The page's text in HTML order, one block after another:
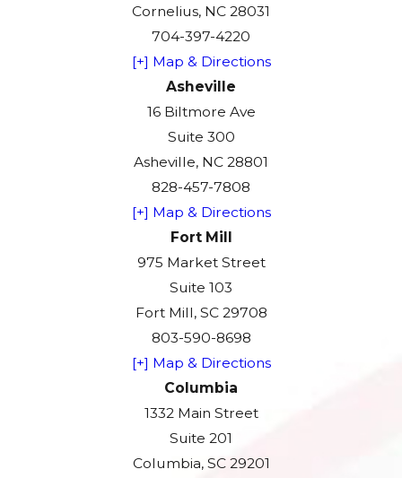
Cornelius, NC 28031
704-397-4220
[+] Map & Directions
Asheville
16 Biltmore Ave
Suite 300
Asheville, NC 28801
828-457-7808
[+] Map & Directions
Fort Mill
975 Market Street
Suite 103
Fort Mill, SC 29708
803-590-8698
[+] Map & Directions
Columbia
1332 Main Street
Suite 201
Columbia, SC 29201